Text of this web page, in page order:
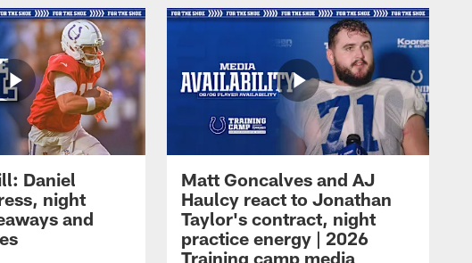
Daniel
night
and
Matt Goncalves and AJ
Haulcy react to Jonathan
Taylor's contract, night
practice energy | 2026
Training camp media